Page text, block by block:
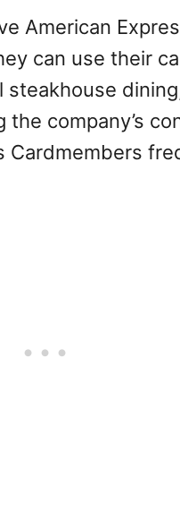
American
can use their
steakhouse
company’s
Cardmembers